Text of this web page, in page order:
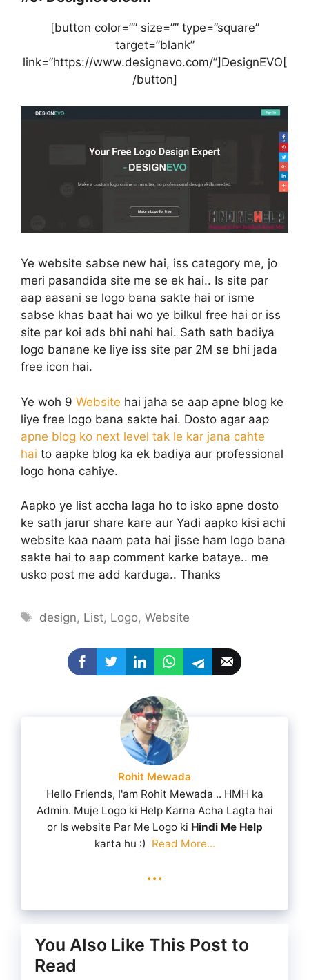
[button color=”” size=”” type=”square”
target=”blank”
link=”https://www.designevo.com/”]DesignEVO[
/button]
Ye website sabse new hai, iss category me, jo
meri pasandida site me se ek hai.. Is site par
aap aasani se logo bana sakte hai or isme
sabse khas baat hai wo ye bilkul free hai or iss
site par koi ads bhi nahi hai. Sath sath badiya
logo banane ke liye iss site par 2M se bhi jada
free icon hai.
Ye woh 9 Website hai jaha se aap apne blog ke
liye free logo bana sakte hai. Dosto agar aap
apne blog ko next level tak le kar jana cahte
hai to aapke blog ka ek badiya aur professional
logo hona cahiye.
Aapko ye list accha laga ho to isko apne dosto
ke sath jarur share kare aur Yadi aapko kisi achi
website kaa naam pata hai jisse ham logo bana
sakte hai to aap comment karke bataye.. me
usko post me add karduga.. Thanks
Tags
design, List, Logo,Website
Rohit Mewada
Hello Friends, I'am Rohit Mewada .. HMH ka
Admin. Muje Logo ki Help Karna Acha Lagta hai
or Is website Par Me Logo ki Hindi Me Help
karta hu :) Read More...
...
You Also Like This Post to
Read